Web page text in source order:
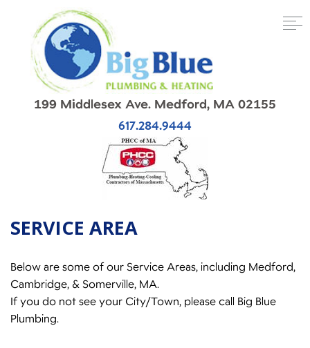
199 Middlesex Ave. Medford, MA 02155
617.284.9444
SERVICE AREA
Below are some of our Service Areas, including Medford,
Cambridge, & Somerville, MA.
If you do not see your City/Town, please call Big Blue
Plumbing.